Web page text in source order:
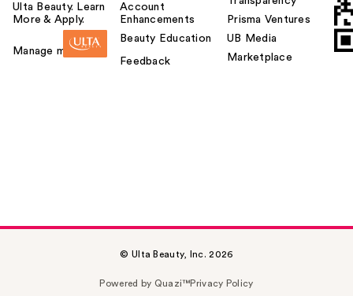
Ulta Beauty. Learn
More & Apply.
Manage my card
Account
Enhancements
Beauty Education
Feedback
Prisma Ventures
UB Media
Marketplace
© Ulta Beauty, Inc. 2026
Powered by Quazi™Privacy Policy